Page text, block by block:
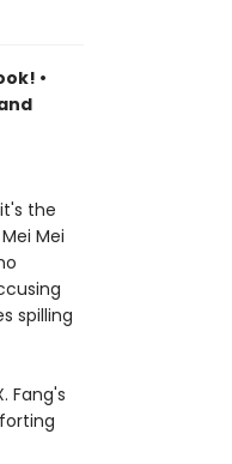
•
the
Mei
spilling
Fang's